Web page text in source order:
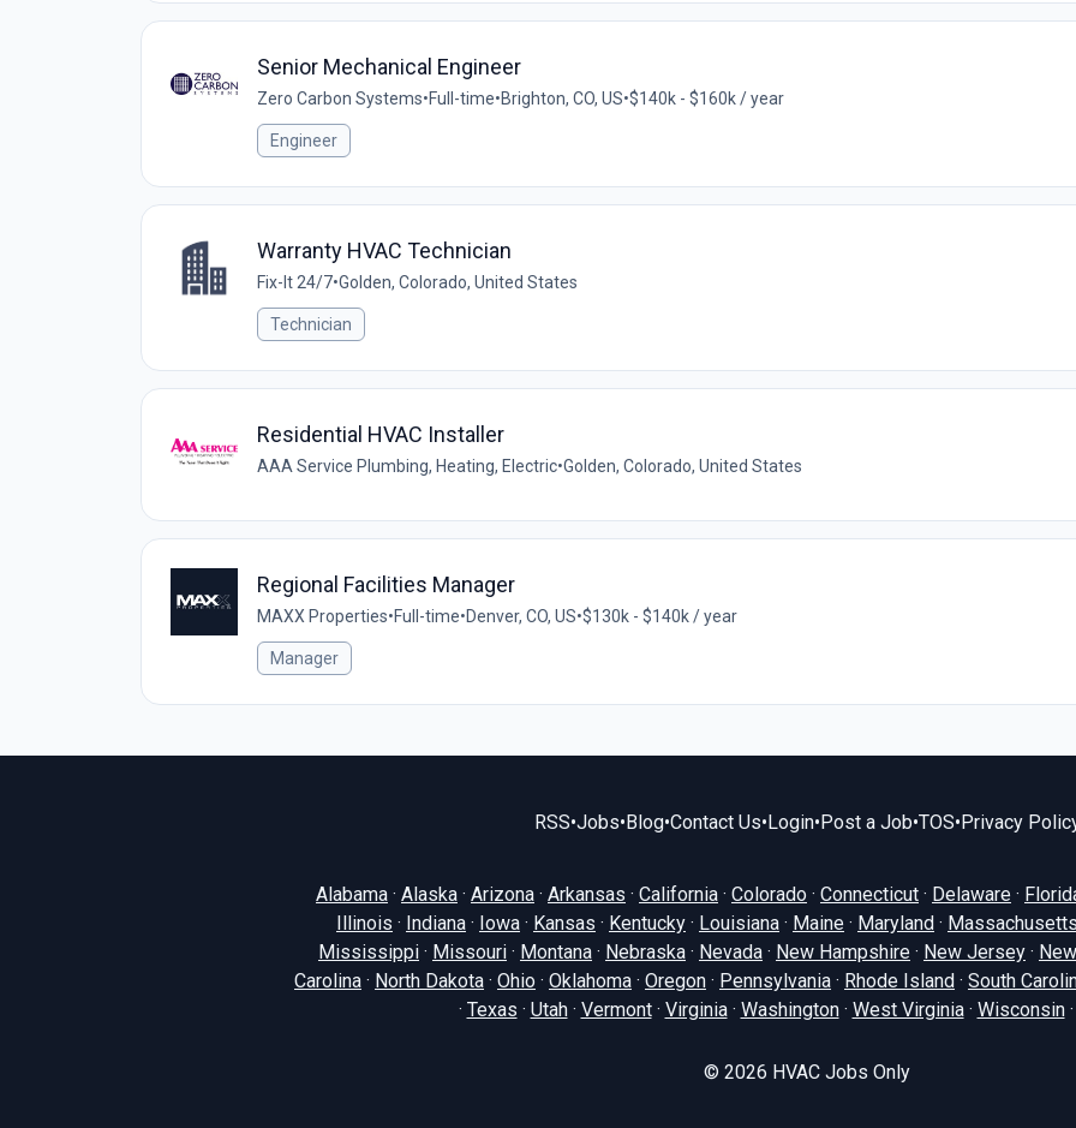
Senior Mechanical Engineer
Zero Carbon Systems•Full-time•Brighton, CO, US•$140k - $160k / year
Engineer
Warranty HVAC Technician
Fix-It 24/7•Golden, Colorado, United States
Technician
Residential HVAC Installer
AAA Service Plumbing, Heating, Electric•Golden, Colorado, United States
Regional Facilities Manager
MAXX Properties•Full-time•Denver, CO, US•$130k - $140k / year
Manager
RSS•Jobs•Blog•Contact Us•Login•Post a Job•TOS•Privacy
Alabama · Alaska · Arizona · Arkansas · California · Colorado · Connecticut · Delaware ·
Illinois · Indiana · Iowa · Kansas · Kentucky · Louisiana · Maine · Maryland ·
Mississippi · Missouri · Montana · Nebraska · Nevada · New Hampshire · New Jersey ·
Carolina · North Dakota · Ohio · Oklahoma · Oregon · Pennsylvania · Rhode Island · South
· Texas · Utah· Vermont· Virginia· Washington· West Virginia· Wisconsin
© 2026 HVAC Jobs Only